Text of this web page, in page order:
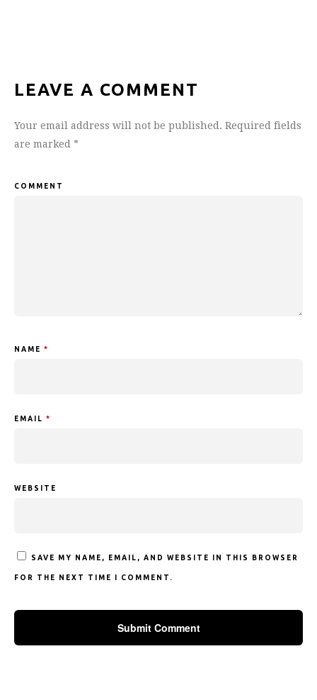
LEAVE A COMMENT
Your email address will not be published. Required fields
are marked *
COMMENT
NAME *
EMAIL *
WEBSITE
SAVE MY NAME, EMAIL, AND WEBSITE IN THIS BROWSER
FOR THE NEXT TIME I COMMENT.